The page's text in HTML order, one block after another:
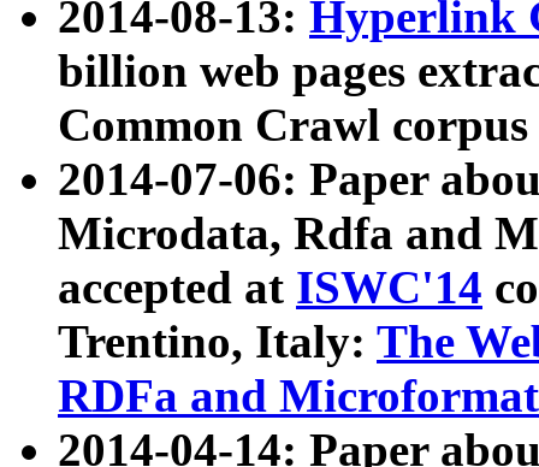
2014-08-13: Hyperlink
billion web pages
Common Crawl
2014-07-06: Paper
Microdata, Rdfa and
accepted at ISWC'14
Trentino, Italy: The
RDFa and Microformat
2014-04-14: Paper